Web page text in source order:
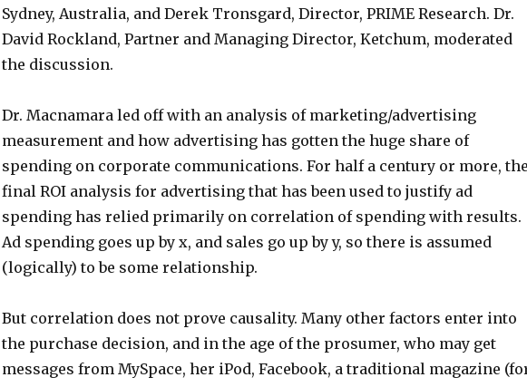
Sydney, Australia, and Derek Tronsgard, Director, PRIME Research. Dr.
David Rockland, Partner and Managing Director, Ketchum, moderated
the discussion.
Dr. Macnamara led off with an analysis of marketing/advertising
measurement and how advertising has gotten the huge share of
spending on corporate communications. For half a century or more,
final ROI analysis for advertising that has been used to justify ad
spending has relied primarily on correlation of spending with results.
Ad spending goes up by x, and sales go up by y, so there is assumed
(logically) to be some relationship.
But correlation does not prove causality. Many other factors enter into
the purchase decision, and in the age of the prosumer, who may get
messages from MySpace, her iPod, Facebook, a traditional magazine